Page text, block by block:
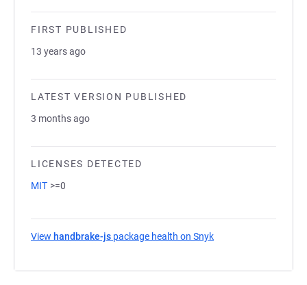
FIRST PUBLISHED
13 years ago
LATEST VERSION PUBLISHED
3 months ago
LICENSES DETECTED
MIT >=0
View handbrake-js package health on Snyk